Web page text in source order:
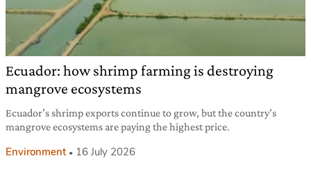
Ecuador: how shrimp farming is destroying
mangrove ecosystems
Ecuador’s shrimp exports continue to grow, but the country’s
mangrove ecosystems are paying the highest price.
Environment 16 July 2026